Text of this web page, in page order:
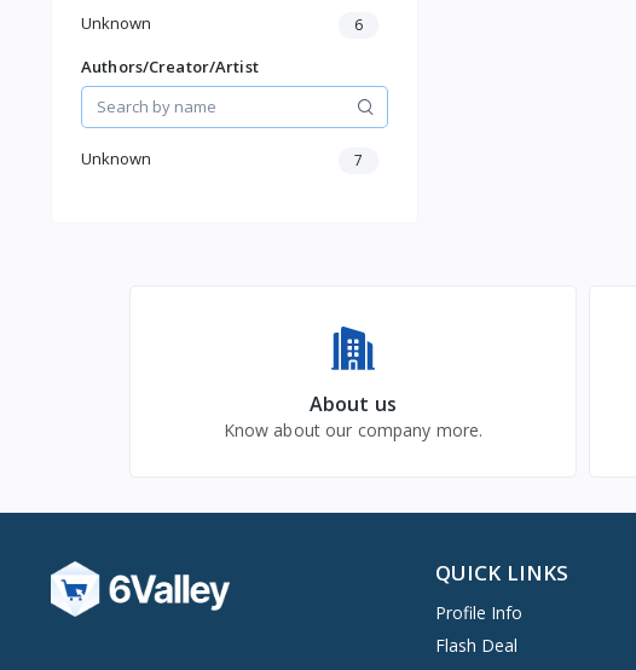
Unknown 6
Authors/Creator/Artist
Unknown 7
About us
Know about our company more.
QUICK LINKS
Profile Info
Flash Deal